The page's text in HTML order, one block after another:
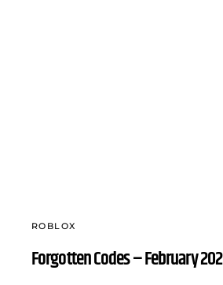
ROBLOX
Forgotten Codes – February